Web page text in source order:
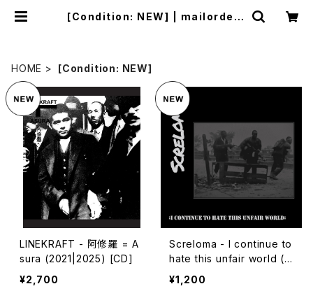
[Condition: NEW] | mailorder.i
HOME [Condition: NEW]
LINEKRAFT - 阿修羅 = A
sura (2021|2025) [CD]
¥2,700
Screloma - I continue to
hate this unfair world (2
024|2025) [7"]
¥1,200